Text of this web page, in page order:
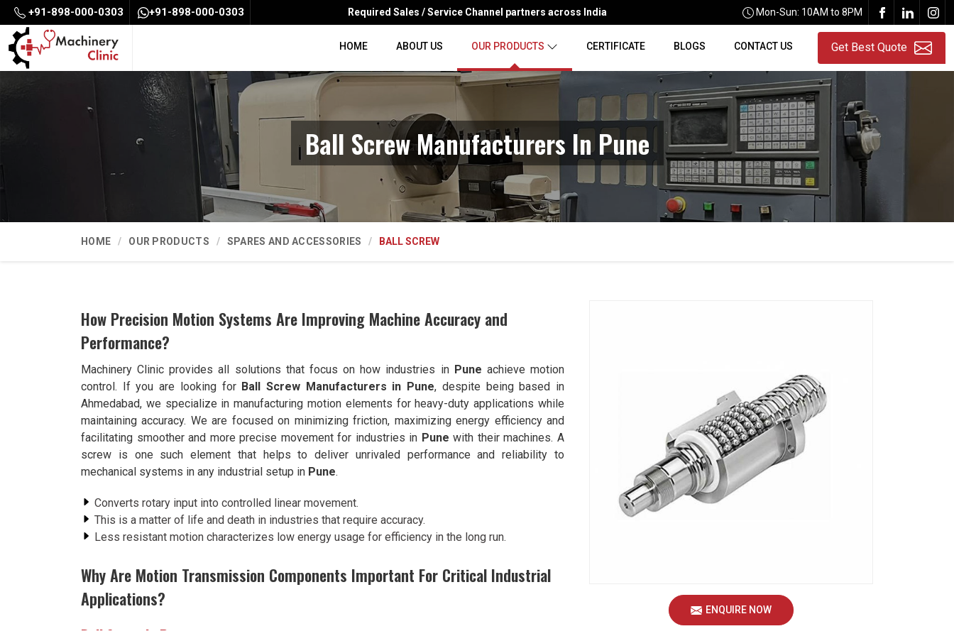
+91-898-000-0303 +91-898-000-0303 Required Sales / Service Channel partners across India Mon-Sun: 10AM to 8PM
HOME ABOUT US OUR PRODUCTS CERTIFICATE BLOGS CONTACT US Get Best Quote
Ball Screw Manufacturers In Pune
HOME OUR PRODUCTS SPARES AND ACCESSORIES BALL SCREW
ENQUIRE NOW
How Precision Motion Systems Are Improving Machine Accuracy and
Performance?
Machinery Clinic provides all solutions that focus on how industries in Pune achieve motion
control. If you are looking for Ball Screw Manufacturers in Pune, despite being based in
Ahmedabad, we specialize in manufacturing motion elements for heavy-duty applications while
maintaining accuracy. We are focused on minimizing friction, maximizing energy efficiency and
facilitating smoother and more precise movement for industries in Punewith their machines. A
screw is one such element that helps to deliver unrivaled performance and reliability to
mechanical systems in any industrial setup in Pune.
Converts rotary input into controlled linear movement.
This is a matter of life and death in industries that require accuracy.
Less resistant motion characterizes low energy usage for efficiency in the long run.
Why Are Motion Transmission Components Important For Critical Industrial
Applications?